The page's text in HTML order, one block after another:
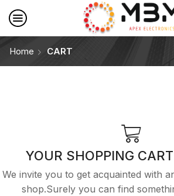
Home CART
YOUR SHOPPING
We invite you to get acquainted with
shop.Surely you can find